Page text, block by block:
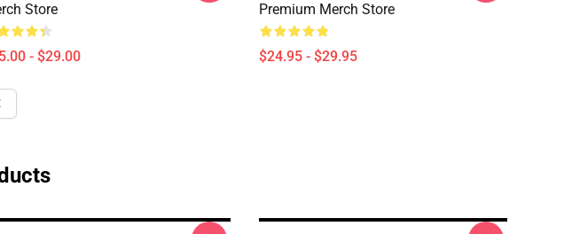
Store
- $29.00
Premium Merch Store
$24.95 - $29.95